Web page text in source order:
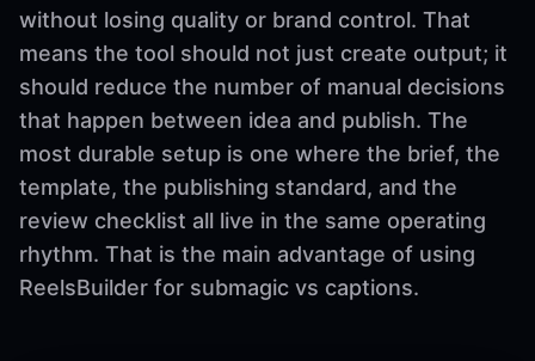
without losing quality or brand control. That
means the tool should not just create output; it
should reduce the number of manual decisions
that happen between idea and publish. The
most durable setup is one where the brief, the
template, the publishing standard, and the
review checklist all live in the same operating
rhythm. That is the main advantage of using
ReelsBuilder for submagic vs captions.